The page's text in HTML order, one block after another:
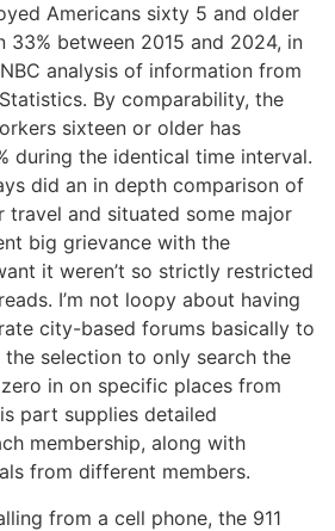
Americans sixty 5 and older
33% between 2015 and 2024, in
analysis of information from
By comparability, the
sixteen or older has
during the identical time interval.
did an in depth comparison of
travel and situated some major
big grievance with the
it weren’t so strictly restricted
I’m not loopy about having
city-based forums basically to
the selection to only search the
in on specific places from
part supplies detailed
membership, along with
from different members.
from a cell phone, the 911